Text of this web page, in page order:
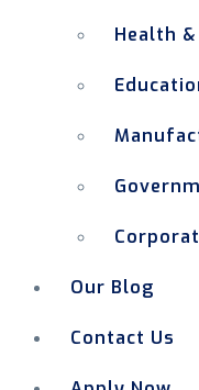
Health
Our Blog
Contact Us